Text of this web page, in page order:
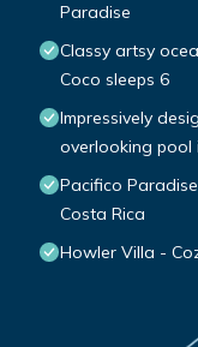
Paradise
Classy artsy
Coco sleeps 6
Impressively
overlooking pool
Pacifico
Costa Rica
Howler Villa -